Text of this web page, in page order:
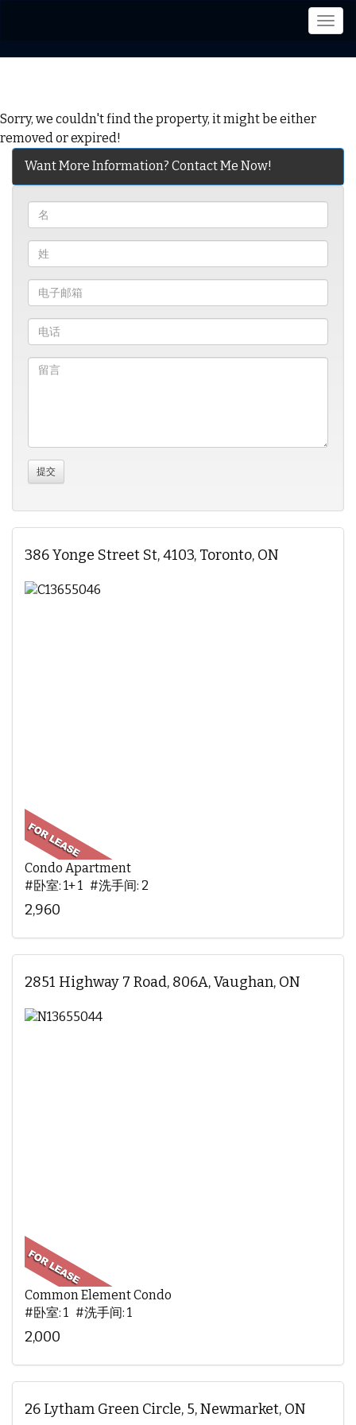
菜
Sorry, we couldn't find the property, it might be either
removed or expired!
Want More Information? Contact Me Now!
386 Yonge Street St, 4103, Toronto, ON
Condo Apartment
#卧室: 1+ 1 #洗手间: 2
2,960
2851 Highway 7 Road, 806A, Vaughan, ON
Common Element Condo
#卧室: 1 #洗手间: 1
2,000
26 Lytham Green Circle, 5, Newmarket, ON